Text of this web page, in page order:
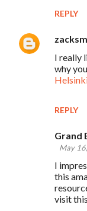
REPLY
I really
why
REPLY
Grand
May
I
this
visit